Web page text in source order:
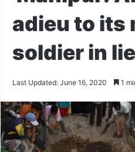
adieu to its
soldier in
Last Updated: June 16, 2020 1